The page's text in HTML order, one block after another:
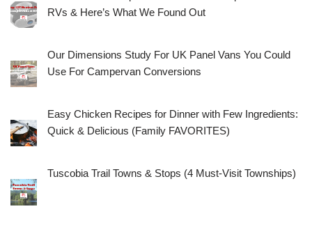
RVs & Here’s What We Found Out
Our Dimensions Study For UK Panel Vans You Could
Use For Campervan Conversions
Easy Chicken Recipes for Dinner with Few Ingredients:
Quick & Delicious (Family FAVORITES)
Tuscobia Trail Towns & Stops (4 Must-Visit Townships)